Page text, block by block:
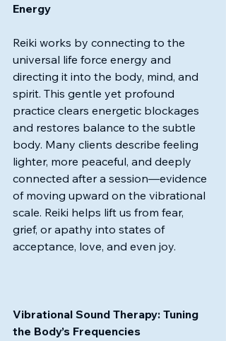
Energy
Reiki works by connecting to the
universal life force energy and
directing it into the body, mind, and
spirit. This gentle yet profound
practice clears energetic blockages
and restores balance to the subtle
body. Many clients describe feeling
lighter, more peaceful, and deeply
connected after a session—evidence
of moving upward on the vibrational
scale. Reiki helps lift us from fear,
grief, or apathy into states of
acceptance, love, and even joy.
Vibrational Sound Therapy: Tuning
the Body’s Frequencies